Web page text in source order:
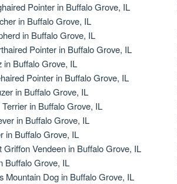
Belgian Laekenois
Bergamasco Sheepdog
Berger Picard
Black Norwegian Elkhound
Pointer in Buffalo Grove, IL
in Buffalo Grove, IL
in Buffalo Grove, IL
Pointer in Buffalo Grove, IL
in Buffalo Grove, IL
Pointer in Buffalo Grove, IL
in Buffalo Grove, IL
in Buffalo Grove, IL
in Buffalo Grove, IL
in Buffalo Grove, IL
Griffon Vendeen in Buffalo Grove, IL
Buffalo Grove, IL
Mountain Dog in Buffalo Grove, IL